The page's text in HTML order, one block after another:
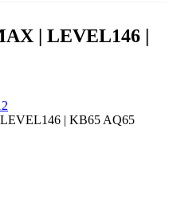
| LEVEL146 |
| KB65 AQ65